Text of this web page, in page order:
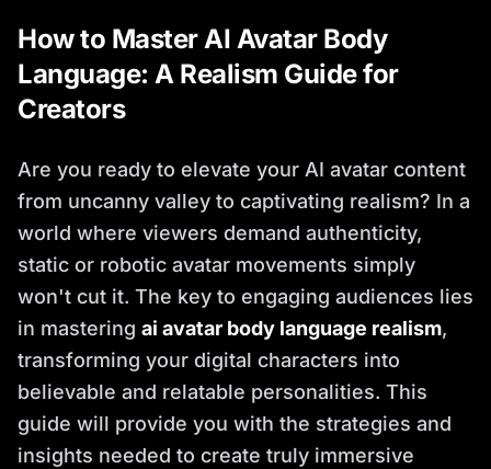
How to Master AI Avatar Body
Language: A Realism Guide for
Creators
Are you ready to elevate your AI avatar content
from uncanny valley to captivating realism? In a
world where viewers demand authenticity,
static or robotic avatar movements simply
won't cut it. The key to engaging audiences lies
in mastering ai avatar body language realism,
transforming your digital characters into
believable and relatable personalities. This
guide will provide you with the strategies and
insights needed to create truly immersive